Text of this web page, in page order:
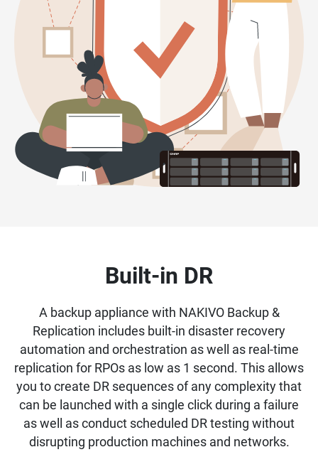
Built-in DR
A backup appliance with NAKIVO Backup &
Replication includes built-in disaster recovery
automation and orchestration as well as real-time
replication for RPOs as low as 1 second. This allows
you to create DR sequences of any complexity that
can be launched with a single click during a failure
as well as conduct scheduled DR testing without
disrupting production machines and networks.